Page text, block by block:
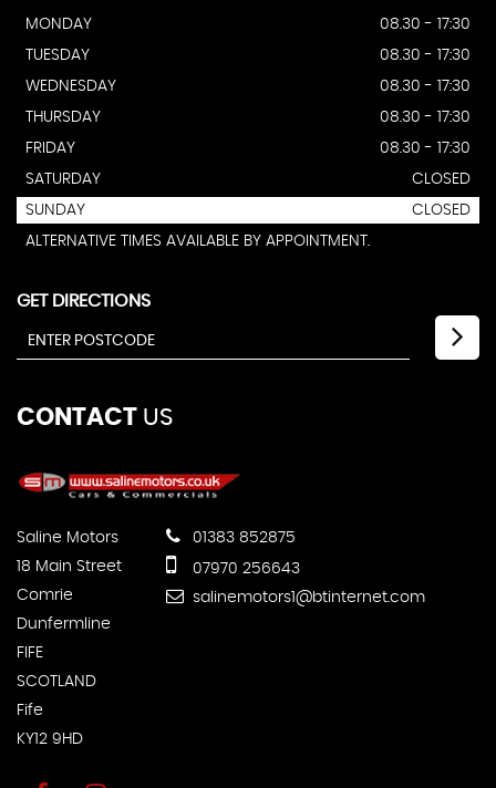
MONDAY
08.30 - 17:30
TUESDAY
08.30 - 17:30
WEDNESDAY
08.30 - 17:30
THURSDAY
08.30 - 17:30
FRIDAY
08.30 - 17:30
SATURDAY
CLOSED
SUNDAY
CLOSED
ALTERNATIVE TIMES AVAILABLE BY APPOINTMENT.
GET DIRECTIONS
CONTACT US
Saline Motors
18 Main Street
Comrie
Dunfermline
FIFE
SCOTLAND
Fife
KY12 9HD
01383 852875
07970 256643
salinemotors1@btinternet.com